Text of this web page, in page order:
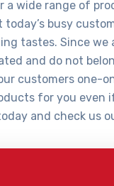
a wide range of
busy
tastes. Since we
and do not
customers one-
for you even
and check us